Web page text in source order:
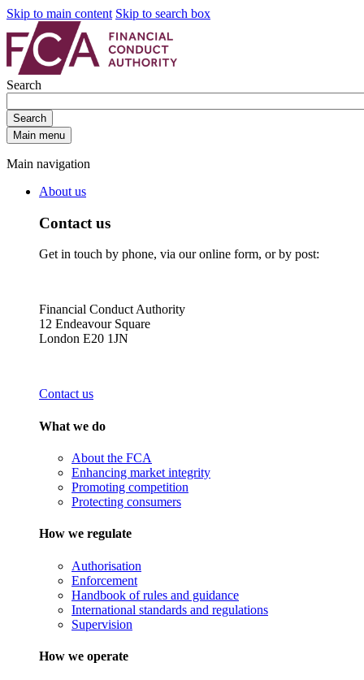
Skip to main content Skip to search box
Search
Search
Main menu
Main navigation
About us
Contact us
Get in touch by phone, via our online form, or by post:
Financial Conduct Authority
12 Endeavour Square
London E20 1JN
Contact us
What we do
About the FCA
Enhancing market integrity
Promoting competition
Protecting consumers
How we regulate
Authorisation
Enforcement
Handbook of rules and guidance
International standards and regulations
Supervision
How we operate